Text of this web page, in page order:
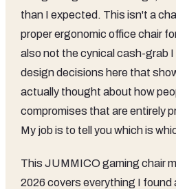
than I expected. This isn't a
proper ergonomic office chair
also not the cynical cash-grab
design decisions here that
actually thought about how
compromises that are entirely
My job is to tell you which is
This JUMMICO gaming chair
2026 covers everything I found